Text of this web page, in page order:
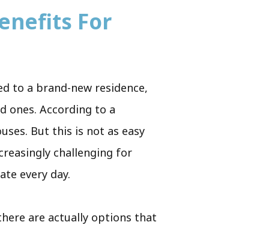
For
to a brand-new residence,
ones. According to a
But this is not as easy
challenging for
every day.
are actually options that